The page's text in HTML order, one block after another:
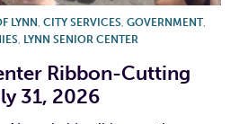
LYNN CITY SERVICES GOVERNMENT,
LYNN SENIOR CENTER
Ribbon-Cutting
31, 2026